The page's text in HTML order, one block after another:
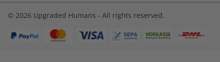
© 2026 Upgraded Humans - All rights reserved.